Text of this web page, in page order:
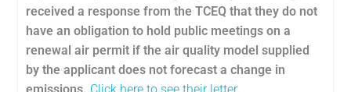
received a response from the TCEQ that they do not
have an obligation to hold public meetings on a
renewal air permit if the air quality model supplied
by the applicant does not forecast a change in
emissions. Click here to see their letter.